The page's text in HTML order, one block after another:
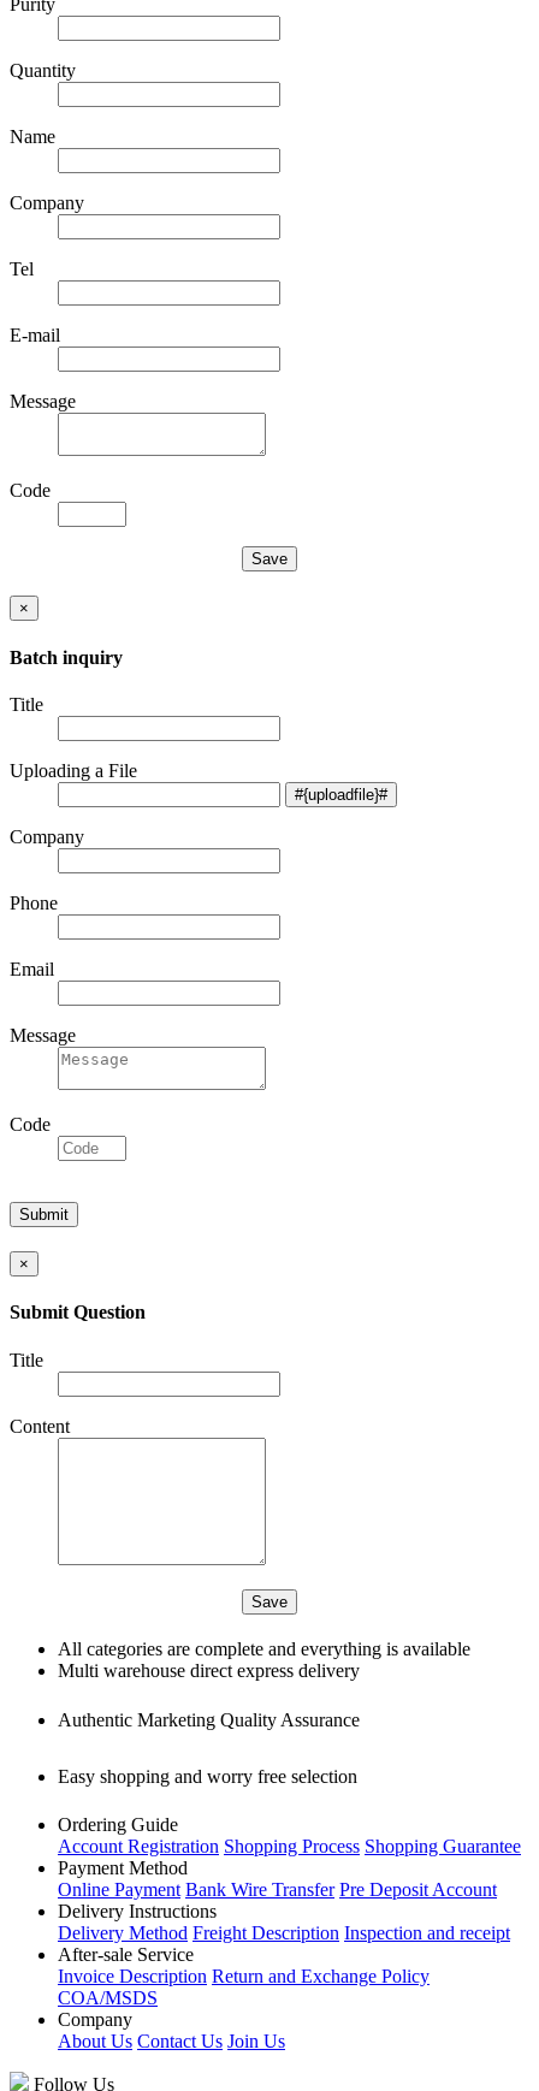
Purity
Quantity
Name
Company
Tel
E-mail
Message
Code
×
Batch inquiry
Title
Uploading a File
Company
Phone
Email
Message
Code
×
Submit Question
Title
Content
All categories are complete and everything is available
Multi warehouse direct express delivery
Authentic Marketing Quality Assurance
Easy shopping and worry free selection
Ordering Guide
Account Registration Shopping Process Shopping Guarantee
Payment Method
Online Payment Bank Wire Transfer Pre Deposit Account
Delivery Instructions
Delivery Method Freight Description Inspection and receipt
After-sale Service
Invoice Description Return and Exchange Policy
COA/MSDS
Company
About Us Contact Us Join Us
Follow Us